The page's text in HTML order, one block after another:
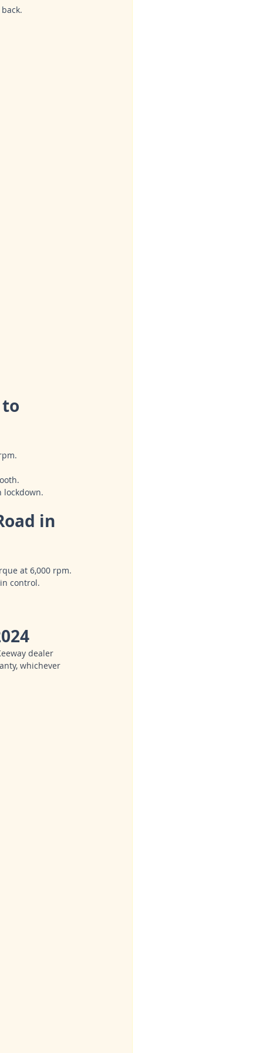
lockdown.
in
at 6,000 rpm.
control.
dealer
whichever